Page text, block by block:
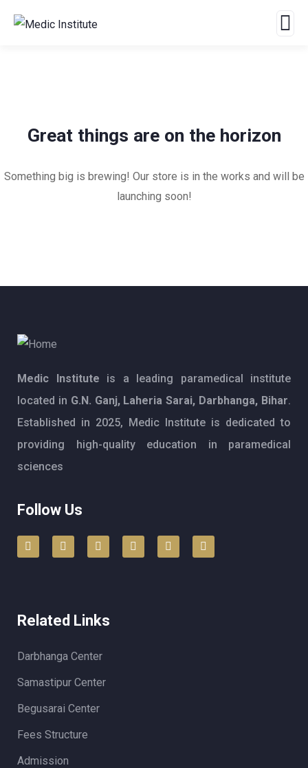
Great things are on the horizon
Something big is brewing! Our store is in the works and will be
launching soon!
Medic Institute is a leading paramedical institute
located in G.N. Ganj, Laheria Sarai, Darbhanga, Bihar.
Established in 2025, Medic Institute is dedicated to
providing high-quality education in paramedical
sciences
Follow Us
Related Links
Darbhanga Center
Samastipur Center
Begusarai Center
Fees Structure
Admission